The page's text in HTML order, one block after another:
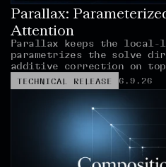
Parallax:
Attention
Parallax keeps the
parametrizes the solve
additive correction on top
TECHNICAL RELEASE 6.9.26